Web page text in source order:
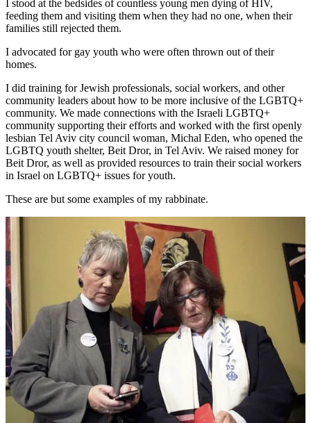
I stood at the bedsides of countless young men dying of HIV,
feeding them and visiting them when they had no one, when their
families still rejected them.
I advocated for gay youth who were often thrown out of their
homes.
I did training for Jewish professionals, social workers, and other
community leaders about how to be more inclusive of the LGBTQ+
community. We made connections with the Israeli LGBTQ+
community supporting their efforts and worked with the first openly
lesbian Tel Aviv city council woman, Michal Eden, who opened the
LGBTQ youth shelter, Beit Dror, in Tel Aviv. We raised money for
Beit Dror, as well as provided resources to train their social workers
in Israel on LGBTQ+ issues for youth.
These are but some examples of my rabbinate.